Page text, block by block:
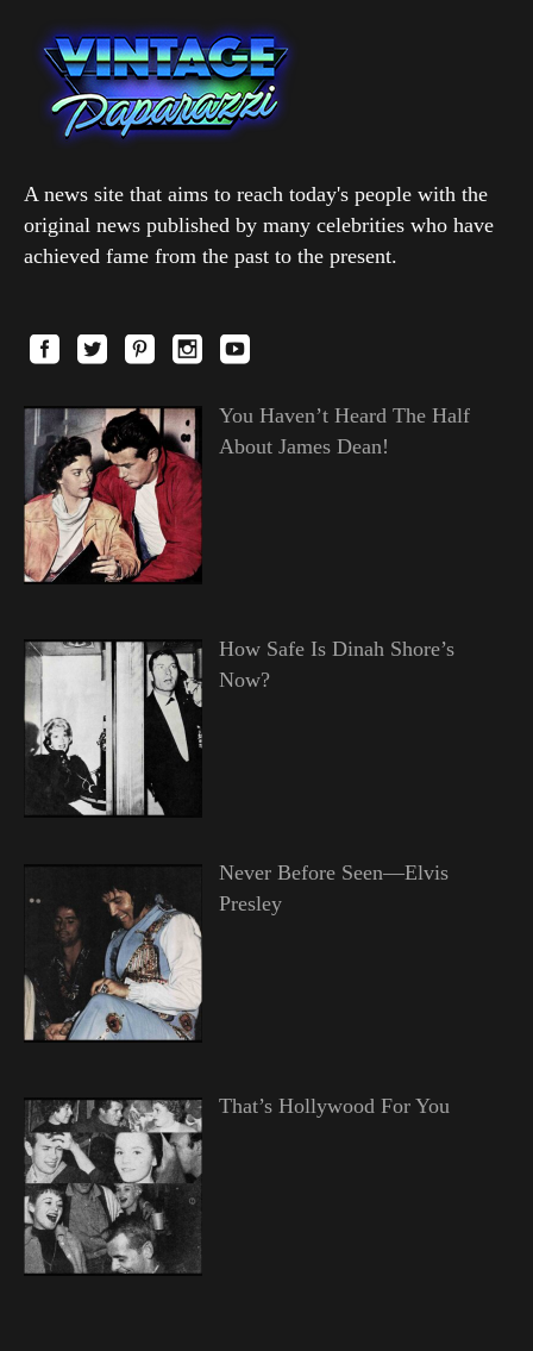
A news site that aims to reach today's people with the
original news published by many celebrities who have
achieved fame from the past to the present.
You Haven’t Heard The Half
About James Dean!
How Safe Is Dinah Shore’s
Now?
Never Before Seen—Elvis
Presley
That’s Hollywood For You